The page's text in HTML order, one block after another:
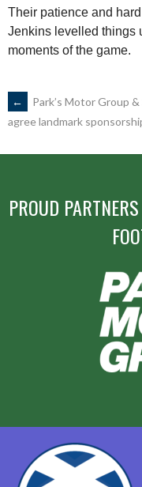
Their patience and
Jenkins levelled things
moments of the game.
POST
NAVIGATION
←
Park’s Motor Group &
agree landmark
PROUD